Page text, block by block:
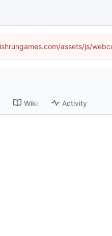
assets/js/
Wiki Activity